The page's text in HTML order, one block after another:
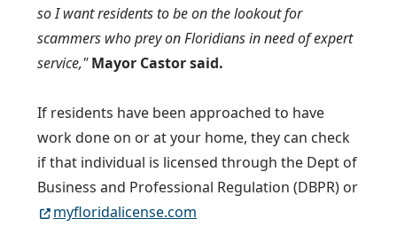
so I want residents to be on the lookout for
scammers who prey on Floridians in need of expert
service," Mayor Castor said.
If residents have been approached to have
work done on or at your home, they can check
if that individual is licensed through the Dept of
Business and Professional Regulation (DBPR) or
myfloridalicense.com